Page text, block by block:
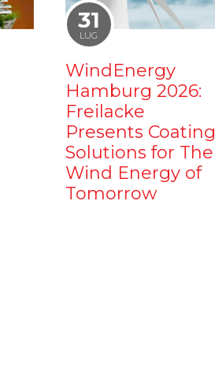
31
LUG
WindEnergy
Hamburg 2026:
Freilacke
Presents Coating
Solutions for The
Wind Energy of
Tomorrow